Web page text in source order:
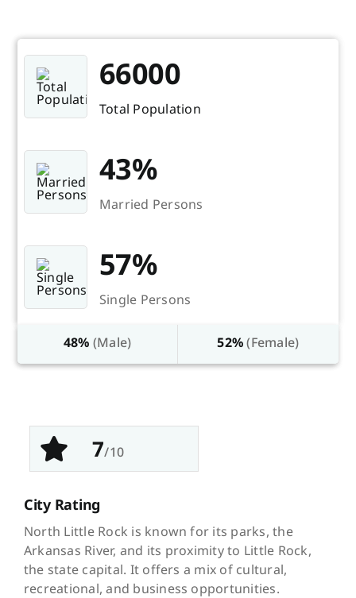
66000
Total Population
43%
Married Persons
57%
Single Persons
48% (Male) 52%(Female)
7/10
City Rating
North Little Rock is known for its parks, the
Arkansas River, and its proximity to Little Rock,
the state capital. It offers a mix of cultural,
recreational, and business opportunities.